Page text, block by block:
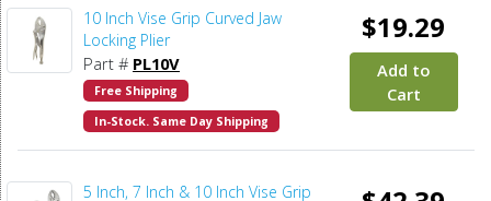
10 Inch Vise Grip Curved Jaw
Locking Plier
Part # PL10V
Free Shipping
In-Stock. Same Day Shipping
$19.29
Add to
Cart
5 Inch, 7 Inch & 10 Inch Vise Grip